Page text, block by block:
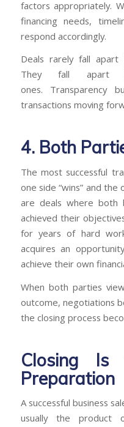
factors appropriately.
financing needs,
respond accordingly.
Deals rarely fall apart
They fall apart
ones. Transparency
transactions moving
4. Both
The most successful
one side “wins” and the
are deals where both
achieved their
for years of hard
acquires an
achieve their own
When both parties
outcome, negotiations
the closing process
Closing
Preparation
A successful business
usually the product